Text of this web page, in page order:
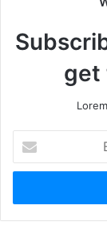
get
t
r
y